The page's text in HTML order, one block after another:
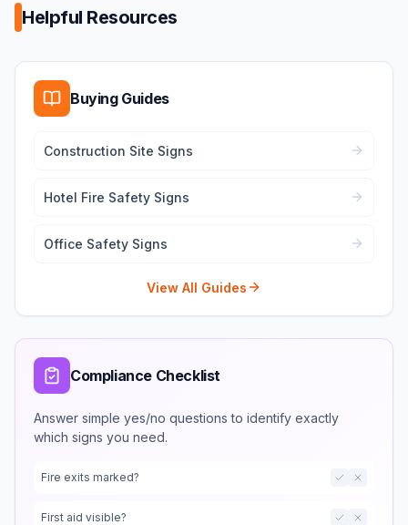
Helpful Resources
Buying Guides
Construction Site Signs
Hotel Fire Safety Signs
Office Safety Signs
View All Guides
Compliance Checklist
Answer simple yes/no questions to identify exactly
which signs you need.
Fire exits marked?
First aid visible?